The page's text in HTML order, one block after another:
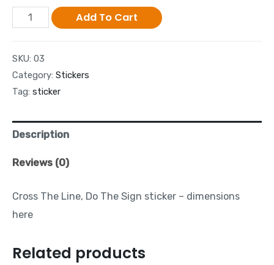
Add To Cart
SKU: 03
Category: Stickers
Tag: sticker
Description
Reviews (0)
Cross The Line, Do The Sign sticker – dimensions
here
Related products